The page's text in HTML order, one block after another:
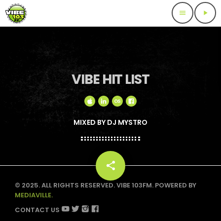
menu play_arrow
VIBE HIT LIST
MIXED BY DJ MYSTRO
share
email
© 2025. ALL RIGHTS RESERVED. VIBE 103FM. POWERED BY
MEDIAVILLE.
CONTACT US